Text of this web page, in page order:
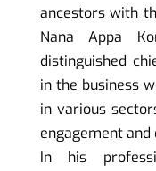
ancestors with
Nana Appa
distinguished
in the business
in various
engagement
In his